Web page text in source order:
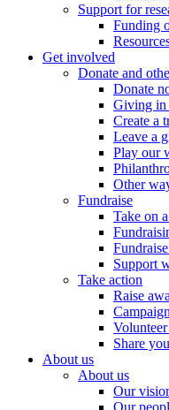
Support for
Funding
Get involved
Donate and
Donate
Giving in
Create a
Leave a
Play our
Other
Fundraise
Take on
Support
Take action
Raise
Share
About us
About us
Our
Our